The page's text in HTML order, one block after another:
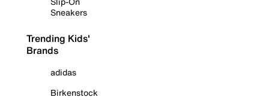
Sneakers
Trending Kids'
Brands
adidas
Birkenstock